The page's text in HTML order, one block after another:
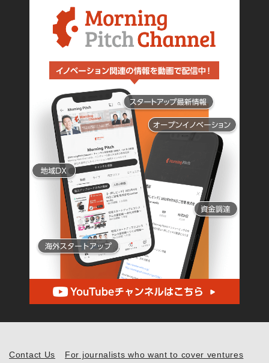
Contact Us For journalists who want to cover ventures